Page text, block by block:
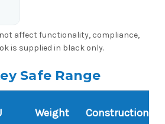
affect functionality, compliance,
is supplied in black only.
Safe Range
Weight Construction